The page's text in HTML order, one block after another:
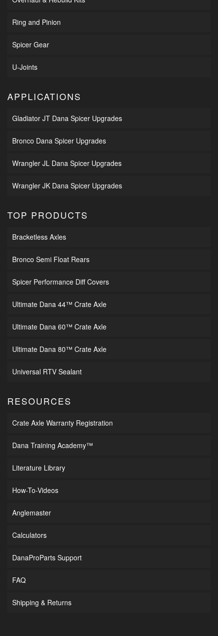
Ring and Pinion
Spicer Gear
U-Joints
APPLICATIONS
Gladiator JT Dana Spicer Upgrades
Bronco Dana Spicer Upgrades
Wrangler JL Dana Spicer Upgrades
Wrangler JK Dana Spicer Upgrades
TOP PRODUCTS
Bracketless Axles
Bronco Semi Float Rears
Spicer Performance Diff Covers
Ultimate Dana 44™ Crate Axle
Ultimate Dana 60™ Crate Axle
Ultimate Dana 80™ Crate Axle
Universal RTV Sealant
RESOURCES
Crate Axle Warranty Registration
Dana Training Academy™
Literature Library
How-To-Videos
Anglemaster
Calculators
DanaProParts Support
FAQ
Shipping & Returns